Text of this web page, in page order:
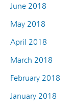
June 2018
May 2018
April 2018
March 2018
February 2018
January 2018